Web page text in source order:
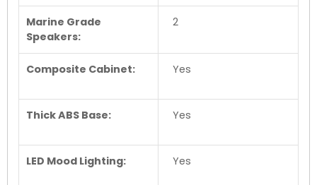
Marine Grade
Speakers:
2
Composite Cabinet: Yes
Thick ABS Base: Yes
LED Mood Lighting: Yes